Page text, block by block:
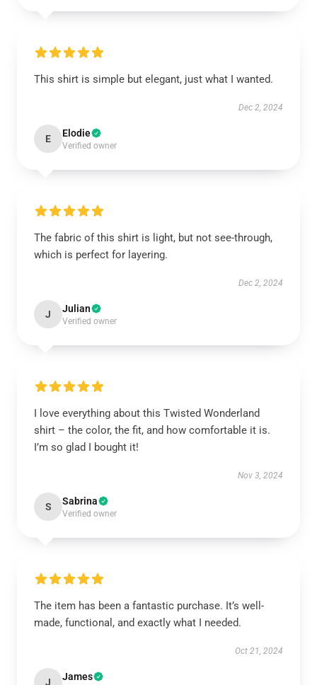
This shirt is simple but elegant, just what I wanted.
Dec 2, 2024
E Elodie
Verified owner
The fabric of this shirt is light, but not see-through,
which is perfect for layering.
Dec 2, 2024
J Julian
Verified owner
I love everything about this Twisted Wonderland
shirt – the color, the fit, and how comfortable it is.
I’m so glad I bought it!
Nov 3, 2024
S Sabrina
Verified owner
The item has been a fantastic purchase. It’s well-
made, functional, and exactly what I needed.
Oct 21, 2024
J James